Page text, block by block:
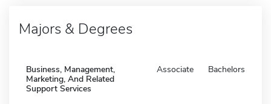
Majors & Degrees
Business, Management,
Marketing, And Related
Support Services
Associate Bachelors